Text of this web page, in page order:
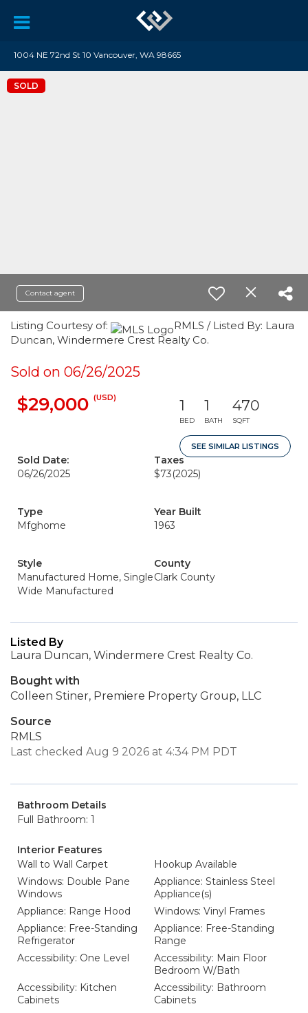
1004 NE 72nd St 10 Vancouver, WA 98665
SOLD
Contact agent
Listing Courtesy of:
RMLS / Listed By: Laura
Duncan, Windermere Crest Realty Co.
Sold on 06/26/2025
$29,000 (USD) 1
BED
1
BATH
470
SQFT
SEE SIMILAR LISTINGS
Sold Date:
06/26/2025
Taxes
$73(2025)
Type
Mfghome
Year Built
1963
Style
Manufactured Home, Single
Wide Manufactured
County
Clark County
Listed By
Laura Duncan, Windermere Crest Realty Co.
Bought with
Colleen Stiner, Premiere Property Group, LLC
Source
RMLS
Last checked Aug 9 2026 at 4:34 PM PDT
Bathroom Details
Full Bathroom: 1
Interior Features
Wall to Wall Carpet
Hookup Available
Windows: Double Pane
Windows
Appliance: Stainless Steel
Appliance(s)
Appliance: Range Hood
Windows: Vinyl Frames
Appliance: Free-Standing
Refrigerator
Appliance: Free-Standing
Range
Accessibility: One Level
Accessibility: Main Floor
Bedroom W/Bath
Accessibility: Kitchen
Cabinets
Accessibility: Bathroom
Cabinets